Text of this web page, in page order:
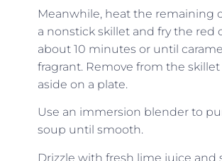
Meanwhile, heat the remaining
a nonstick skillet and fry the red
about 10 minutes or until
fragrant. Remove from the
aside on a plate.
Use an immersion blender to
soup until smooth.
Drizzle with fresh lime juice and